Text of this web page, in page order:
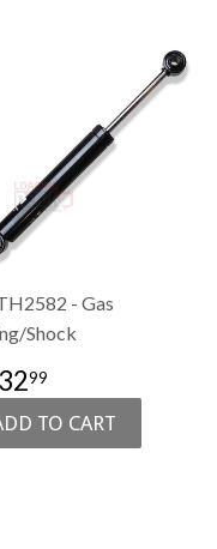
- Gas
Shock
99